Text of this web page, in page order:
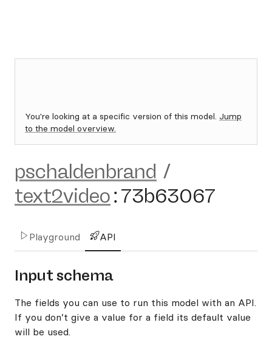
You're looking at a specific version of this model. Jump
to the model overview.
pschaldenbrand /
text2video:73b63067
Playground API
Input schema
The fields you can use to run this model with an API.
If you don’t give a value for a field its default value
will be used.